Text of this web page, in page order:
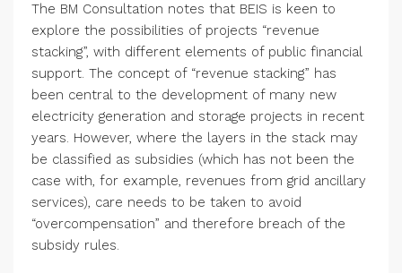
The BM Consultation notes that BEIS is keen to
explore the possibilities of projects “revenue
stacking”, with different elements of public financial
support. The concept of “revenue stacking” has
been central to the development of many new
electricity generation and storage projects in recent
years. However, where the layers in the stack may
be classified as subsidies (which has not been the
case with, for example, revenues from grid ancillary
services), care needs to be taken to avoid
“overcompensation” and therefore breach of the
subsidy rules.